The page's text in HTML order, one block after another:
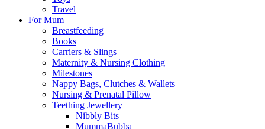
Travel
For Mum
Breastfeeding
Books
Carriers & Slings
Maternity & Nursing Clothing
Milestones
Nappy Bags, Clutches & Wallets
Nursing & Prenatal Pillow
Teething Jewellery
Nibbly Bits
MummaBubba